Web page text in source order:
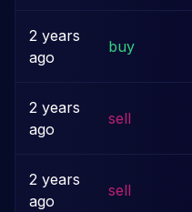
2 years
ago
buy
2 years
ago
sell
2 years
ago
sell